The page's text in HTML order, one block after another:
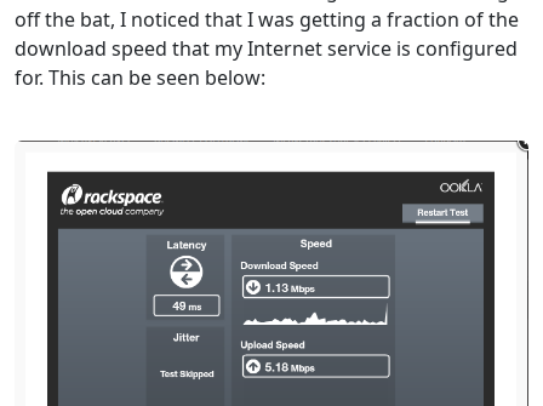
off the bat, I noticed that I was getting a fraction of the
download speed that my Internet service is configured
for. This can be seen below: